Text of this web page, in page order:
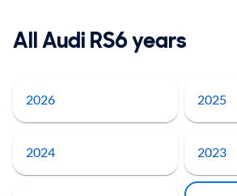
All Audi RS6 years
2026 2025
2024 2023